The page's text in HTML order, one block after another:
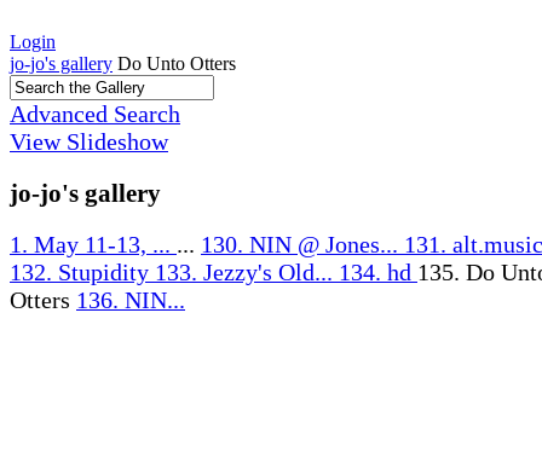
Login
jo-jo's gallery Do Unto Otters
Advanced Search
View Slideshow
jo-jo's gallery
1. May 11-13, ... ... 130. NIN @ Jones... 131.
132. Stupidity 133. Jezzy's Old... 134. hd 135. Do
Otters 136. NIN...